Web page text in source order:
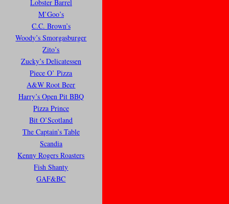
Lobster Barrel
M’Goo’s
C.C. Brown’s
Woody’s Smorgasburger
Zito’s
Zucky’s Delicatessen
Piece O’ Pizza
A&W Root Beer
Harry’s Open Pit BBQ
Pizza Prince
Bit O’Scotland
The Captain’s Table
Scandia
Kenny Rogers Roasters
Fish Shanty
GAF&BC